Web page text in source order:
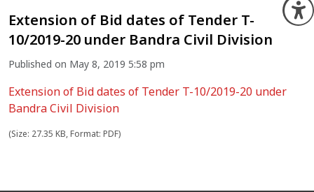
Extension of Bid dates of Tender T-
10/2019-20 under Bandra Civil Division
Published on May 8, 2019 5:58 pm
Extension of Bid dates of Tender T-10/2019-20 under
Bandra Civil Division
(Size: 27.35 KB, Format: PDF)